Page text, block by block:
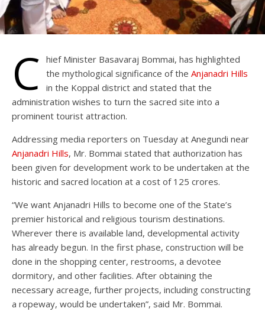
C hief Minister Basavaraj Bommai, has highlighted
the mythological significance of the Anjanadri Hills
in the Koppal district and stated that the
administration wishes to turn the sacred site into a
prominent tourist attraction.
Addressing media reporters on Tuesday at Anegundi near
Anjanadri Hills, Mr. Bommai stated that authorization has
been given for development work to be undertaken at the
historic and sacred location at a cost of 125 crores.
“We want Anjanadri Hills to become one of the State’s
premier historical and religious tourism destinations.
Wherever there is available land, developmental activity
has already begun. In the first phase, construction will be
done in the shopping center, restrooms, a devotee
dormitory, and other facilities. After obtaining the
necessary acreage, further projects, including constructing
a ropeway, would be undertaken”, said Mr. Bommai.